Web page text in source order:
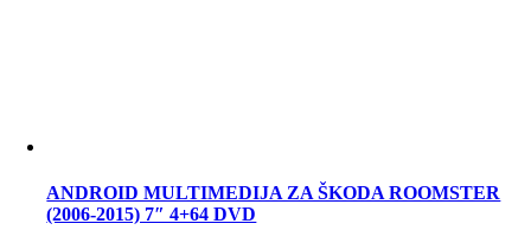
ANDROID MULTIMEDIJA ZA ŠKODA ROOMSTER
(2006-2015) 7″ 4+64 DVD